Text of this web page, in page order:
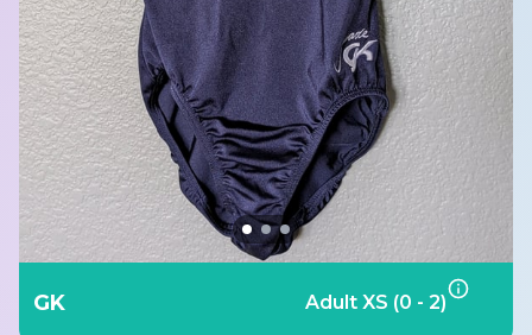
GK Adult XS (0 - 2)